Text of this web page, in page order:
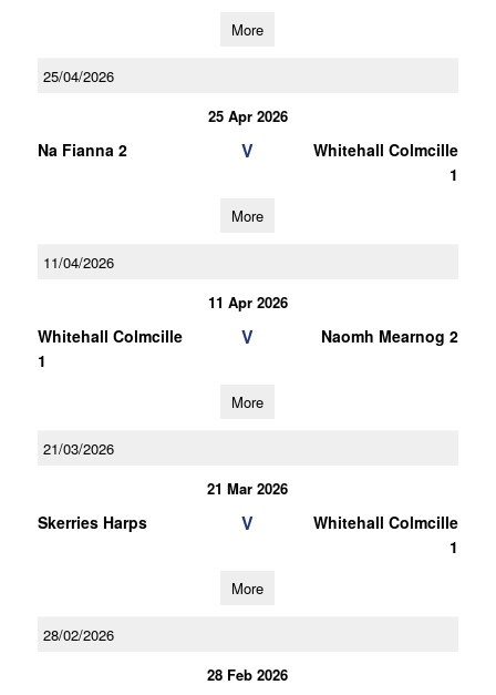
More
25/04/2026
25 Apr 2026
Na Fianna 2 V
Whitehall Colmcille
1
More
11/04/2026
11 Apr 2026
Whitehall Colmcille
1
V Naomh Mearnog 2
More
21/03/2026
21 Mar 2026
Skerries Harps V
Whitehall Colmcille
1
More
28/02/2026
28 Feb 2026